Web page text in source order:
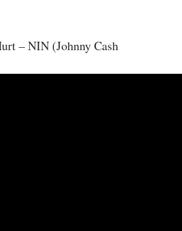
– NIN (Johnny Cash